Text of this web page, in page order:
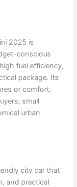
2025 is
conscious
fuel efficiency,
package. Its
or comfort,
small
urban
city car that
and practical